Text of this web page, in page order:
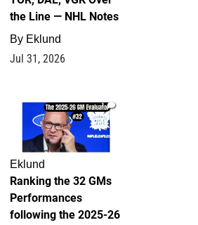
the Line — NHL Notes
By Eklund
Jul 31, 2026
1
Eklund
Ranking the 32 GMs
Performances
following the 2025-26